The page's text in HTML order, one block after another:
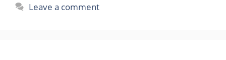
Leave a comment